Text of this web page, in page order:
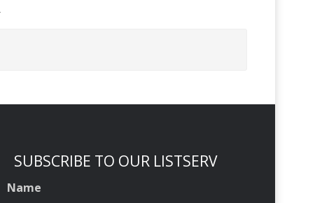
SUBSCRIBE TO OUR LISTSERV
Name